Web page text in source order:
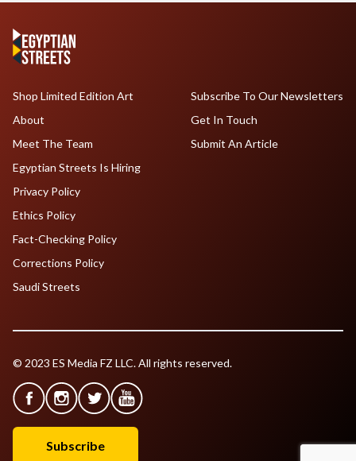
Shop Limited Edition Art
About
Meet The Team
Egyptian Streets Is Hiring
Subscribe To Our Newsletters
Get In Touch
Submit An Article
Privacy Policy
Ethics Policy
Fact-Checking Policy
Corrections Policy
Saudi Streets
© 2023 ES Media FZ LLC. All rights reserved.
Subscribe